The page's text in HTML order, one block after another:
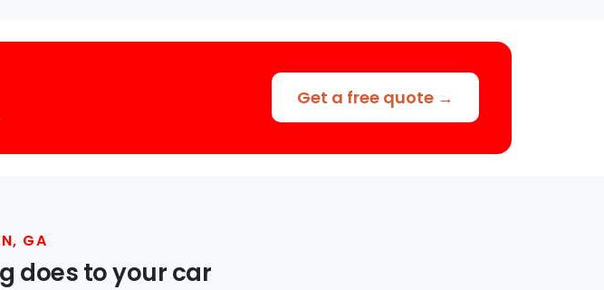
Get a free quote →
GA
does to your car